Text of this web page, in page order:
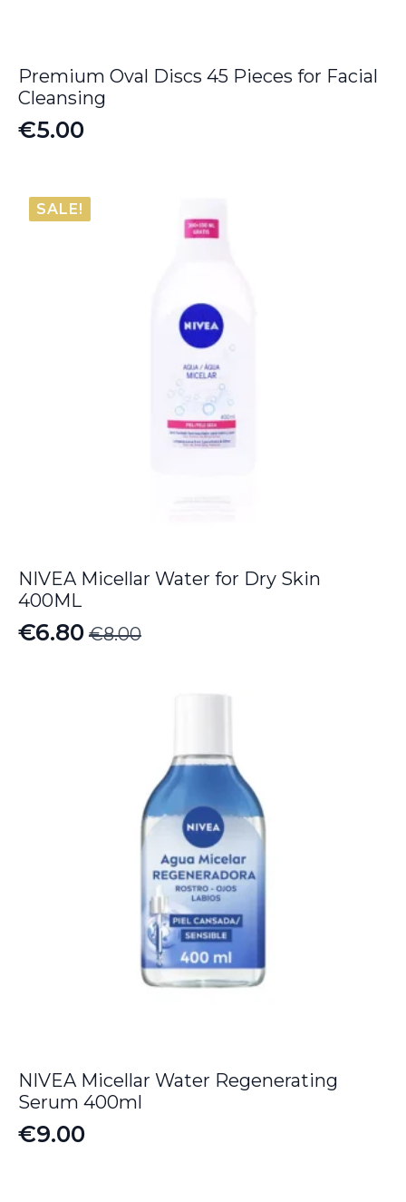
Premium Oval Discs 45 Pieces for Facial
Cleansing
€5.00
SALE!
NIVEA Micellar Water for Dry Skin
400ML
€8.00
Original
€6.80
Current
NIVEA Micellar Water Regenerating
Serum 400ml
€9.00